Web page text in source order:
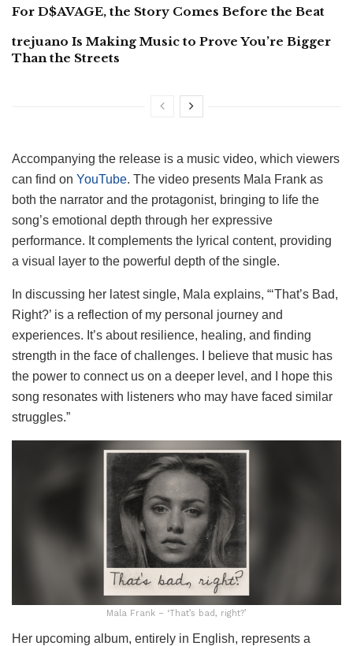
For D$AVAGE, the Story Comes Before the Beat
trejuano Is Making Music to Prove You’re Bigger
Than the Streets
Accompanying the release is a music video, which viewers
can find on YouTube. The video presents Mala Frank as
both the narrator and the protagonist, bringing to life the
song’s emotional depth through her expressive
performance. It complements the lyrical content, providing
a visual layer to the powerful depth of the single.
In discussing her latest single, Mala explains, “‘That’s Bad,
Right?’ is a reflection of my personal journey and
experiences. It’s about resilience, healing, and finding
strength in the face of challenges. I believe that music has
the power to connect us on a deeper level, and I hope this
song resonates with listeners who may have faced similar
struggles.”
Mala Frank – ‘That’s bad, right?’
Her upcoming album, entirely in English, represents a